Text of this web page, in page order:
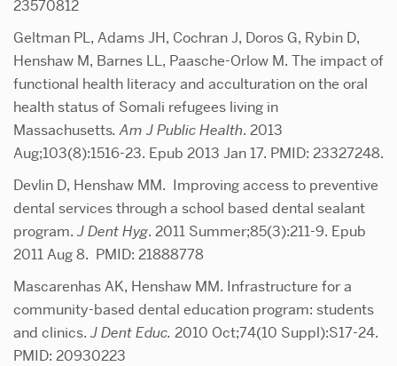
23570812
Geltman PL, Adams JH, Cochran J, Doros G, Rybin D,
Henshaw M, Barnes LL, Paasche-Orlow M. The impact of
functional health literacy and acculturation on the oral
health status of Somali refugees living in
Massachusetts.Am J Public Health. 2013
Aug;103(8):1516-23. Epub 2013 Jan 17. PMID: 23327248.
Devlin D, Henshaw MM. Improving access to preventive
dental services through a school based dental sealant
program.J Dent Hyg. 2011 Summer;85(3):211-9. Epub
2011 Aug 8. PMID: 21888778
Mascarenhas AK, Henshaw MM. Infrastructure for a
community-based dental education program: students
and clinics.J Dent Educ. 2010 Oct;74(10 Suppl):S17-24.
PMID: 20930223